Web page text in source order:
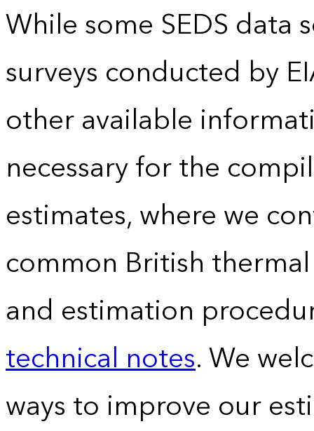
While some SEDS data
surveys conducted by
other available
necessary for the
estimates, where we
common British
and estimation
technical notes. We
ways to improve our